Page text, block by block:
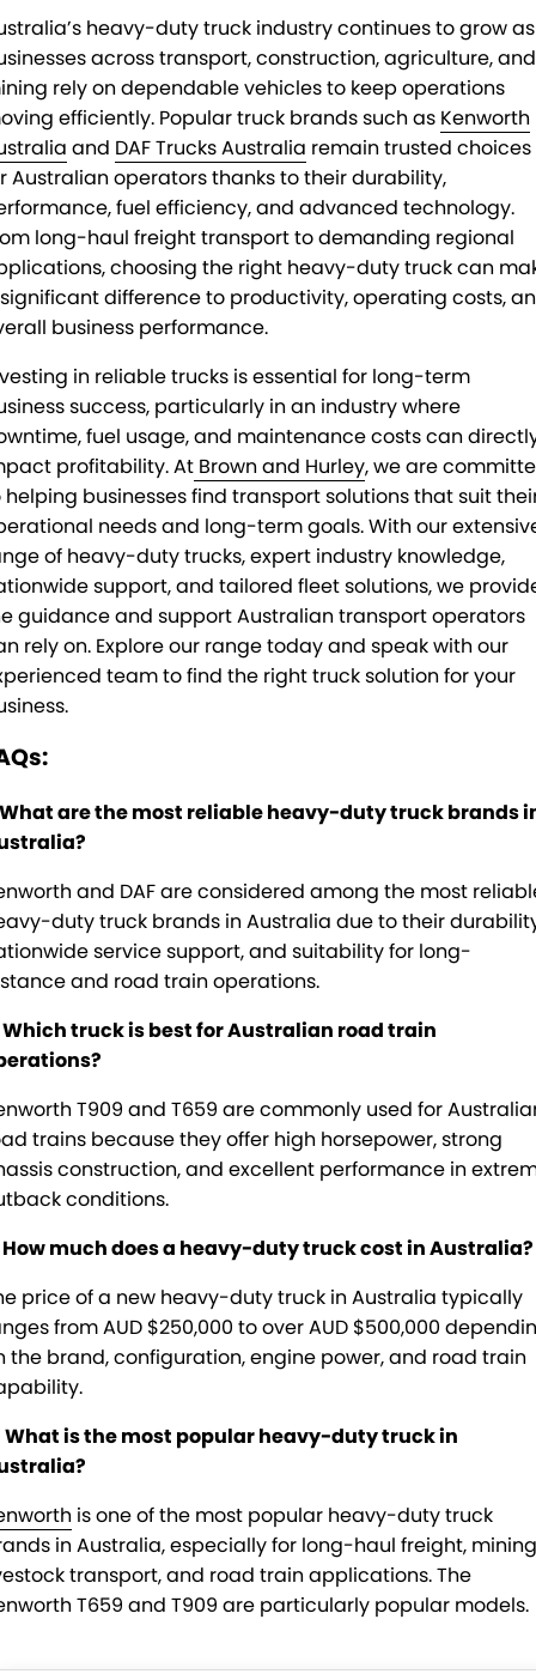
heavy-duty truck industry continues to grow as
across transport, construction, agriculture, and
rely on dependable vehicles to keep operations
efficiently. Popular truck brands such as Kenworth
and DAF Trucks Australia remain trusted choices
Australian operators thanks to their durability,
fuel efficiency, and advanced technology.
long-haul freight transport to demanding regional
choosing the right heavy-duty truck can
difference to productivity, operating costs,
business performance.
in reliable trucks is essential for long-term
success, particularly in an industry where
fuel usage, and maintenance costs can
profitability. At Brown and Hurley, we are
helping businesses find transport solutions that suit
needs and long-term goals. With our
of heavy-duty trucks, expert industry knowledge,
support, and tailored fleet solutions, we
guidance and support Australian transport operators
rely on. Explore our range today and speak with our
team to find the right truck solution for your
What are the most reliable heavy-duty truck brands
and DAF are considered among the most
duty truck brands in Australia due to their
service support, and suitability for long-
and road train operations.
Which truck is best for Australian road train
T909 and T659 are commonly used for
trains because they offer high horsepower, strong
construction, and excellent performance in
conditions.
How much does a heavy-duty truck cost in Australia?
price of a new heavy-duty truck in Australia typically
from AUD $250,000 to over AUD $500,000
the brand, configuration, engine power, and road train
What is the most popular heavy-duty truck in
is one of the most popular heavy-duty truck
in Australia, especially for long-haul freight,
transport, and road train applications. The
T659 and T909 are particularly popular models.